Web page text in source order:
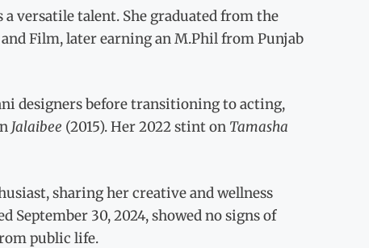
a versatile talent. She graduated from the
Film, later earning an M.Phil from Punjab
designers before transitioning to acting,
Jalaibee (2015). Her 2022 stint on Tamasha
sharing her creative and wellness
September 30, 2024, showed no signs of
public life.